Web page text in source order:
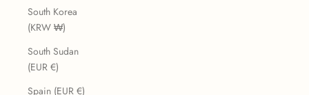
South Korea
(KRW ₩)
South Sudan
(EUR €)
Spain (EUR €)